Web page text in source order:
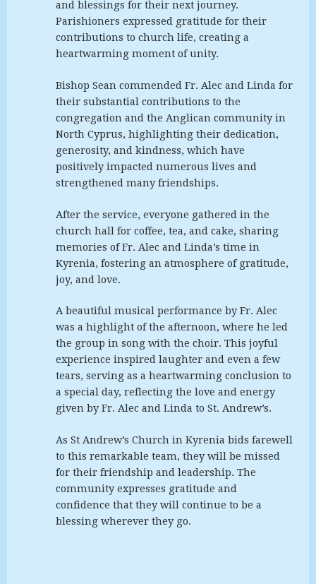
and blessings for their next journey.
Parishioners expressed gratitude for their
contributions to church life, creating a
heartwarming moment of unity.
Bishop Sean commended Fr. Alec and Linda for
their substantial contributions to the
congregation and the Anglican community in
North Cyprus, highlighting their dedication,
generosity, and kindness, which have
positively impacted numerous lives and
strengthened many friendships.
After the service, everyone gathered in the
church hall for coffee, tea, and cake, sharing
memories of Fr. Alec and Linda’s time in
Kyrenia, fostering an atmosphere of gratitude,
joy, and love.
A beautiful musical performance by Fr. Alec
was a highlight of the afternoon, where he led
the group in song with the choir. This joyful
experience inspired laughter and even a few
tears, serving as a heartwarming conclusion to
a special day, reflecting the love and energy
given by Fr. Alec and Linda to St. Andrew’s.
As St Andrew’s Church in Kyrenia bids farewell
to this remarkable team, they will be missed
for their friendship and leadership. The
community expresses gratitude and
confidence that they will continue to be a
blessing wherever they go.